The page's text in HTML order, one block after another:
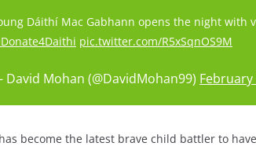
Dáithí Mac Gabhann opens the night with
pic.twitter.com/R5xSqnOS9M
Mohan (@DavidMohan99) February
become the latest brave child battler to